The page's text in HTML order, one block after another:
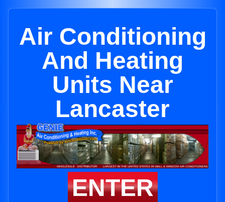
Air Conditioning
And Heating
Units Near
Lancaster
ENTER